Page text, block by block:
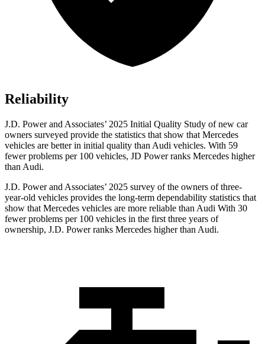
Reliability
J.D. Power and Associates’ 2025 Initial Quality Study of new car
owners surveyed provide the statistics that show that Mercedes
vehicles are better in initial quality than Audi vehicles. With 59
fewer problems per 100 vehicles, JD Power ranks Mercedes higher
than Audi.
J.D. Power and Associates’ 2025 survey of the owners of three-
year-old vehicles provides the long-term dependability statistics that
show that Mercedes vehicles are more reliable than Audi With 30
fewer problems per 100 vehicles in the first three years of
ownership, J.D. Power ranks Mercedes higher than Audi.